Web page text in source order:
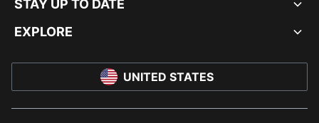
STAY UP TO DATE
EXPLORE
UNITED STATES